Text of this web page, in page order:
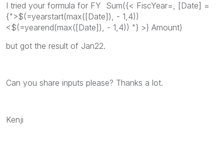
I tried your formula for FY Sum({< FiscYear=, [Date] =
{">$(=yearstart(max( [Date]), - 1,4))
<$(=yearend(max([Date]), - 1,4)) "} >} Amount)
but got the result of Jan22.
Can you share inputs please? Thanks a lot.
Kenji